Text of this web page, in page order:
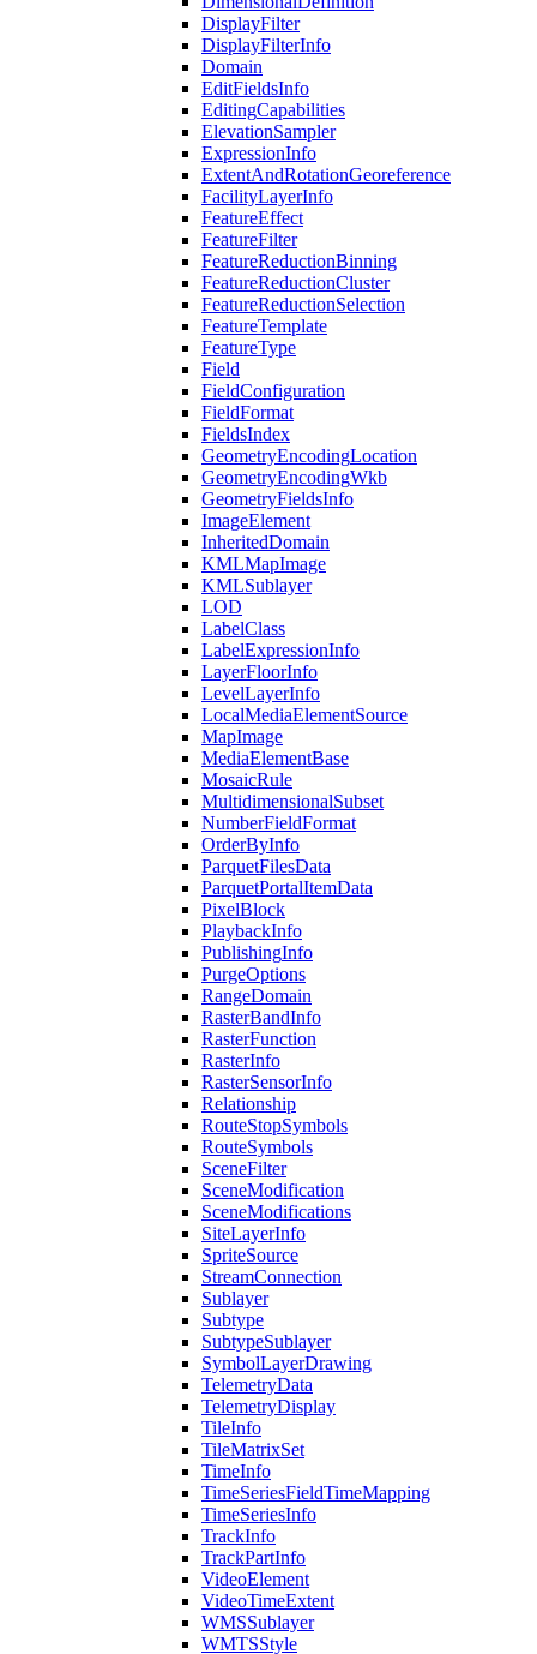
DisplayFilter
DisplayFilterInfo
Domain
EditFieldsInfo
EditingCapabilities
ElevationSampler
ExpressionInfo
ExtentAndRotationGeoreference
FacilityLayerInfo
FeatureEffect
FeatureFilter
FeatureReductionBinning
FeatureReductionCluster
FeatureReductionSelection
FeatureTemplate
FeatureType
Field
FieldConfiguration
FieldFormat
FieldsIndex
GeometryEncodingLocation
GeometryEncodingWkb
GeometryFieldsInfo
ImageElement
InheritedDomain
KMLMapImage
KMLSublayer
LOD
LabelClass
LabelExpressionInfo
LayerFloorInfo
LevelLayerInfo
LocalMediaElementSource
MapImage
MediaElementBase
MosaicRule
MultidimensionalSubset
NumberFieldFormat
OrderByInfo
ParquetFilesData
ParquetPortalItemData
PixelBlock
PlaybackInfo
PublishingInfo
PurgeOptions
RangeDomain
RasterBandInfo
RasterFunction
RasterInfo
RasterSensorInfo
Relationship
RouteStopSymbols
RouteSymbols
SceneFilter
SceneModification
SceneModifications
SiteLayerInfo
SpriteSource
StreamConnection
Sublayer
Subtype
SubtypeSublayer
SymbolLayerDrawing
TelemetryData
TelemetryDisplay
TileInfo
TileMatrixSet
TimeInfo
TimeSeriesFieldTimeMapping
TimeSeriesInfo
TrackInfo
TrackPartInfo
VideoElement
VideoTimeExtent
WMSSublayer
WMTSStyle